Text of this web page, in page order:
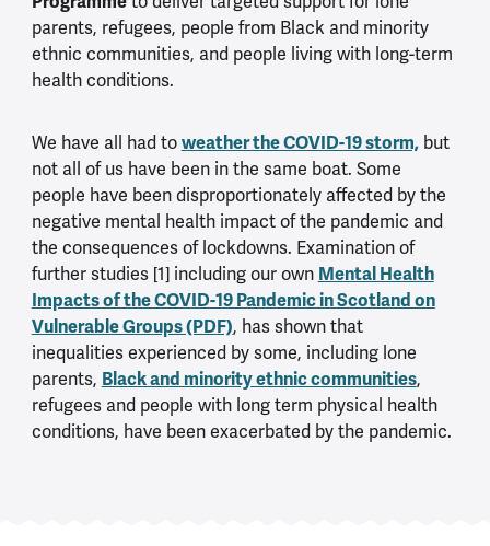
parents, refugees, people from Black and minority
ethnic communities, and people living with long-term
health conditions.
We have all had to weather the COVID-19 storm,but
not all of us have been in the same boat. Some
people have been disproportionately affected by the
negative mental health impact of the pandemic and
the consequences of lockdowns. Examination of
further studies [1] including our own Mental Health
Impacts of the COVID-19 Pandemic in Scotland on
Vulnerable Groups (PDF), has shown that
inequalities experienced by some, including lone
parents, Black and minority ethnic communities,
refugees and people with long term physical health
conditions, have been exacerbated by the pandemic.